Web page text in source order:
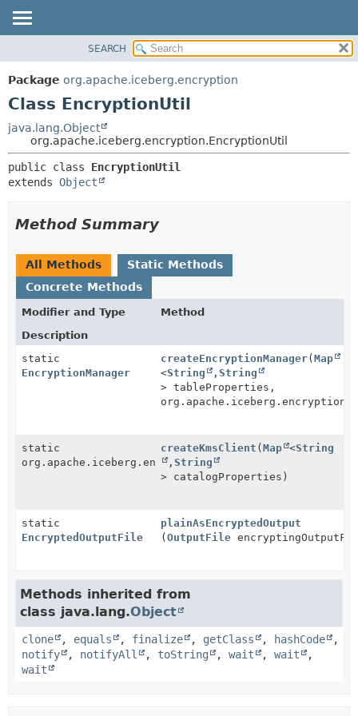
PACKAGE
CLASS
DEPRECATED
INDEX
HELP
METHOD
SEARCH
Package org.apache.iceberg.encryption
Class EncryptionUtil
java.lang.Object
org.apache.iceberg.encryption.EncryptionUtil
public class EncryptionUtil
extends Object
Method Summary
All Methods
Static Methods
Concrete Methods
Modifier and Type
Method
Description
static
EncryptionManager
createEncryptionManager(Map
<String ,String
> tableProperties,
static
org.apache.iceberg.encryption.KeyManagementClient
createKmsClient (Map <String
,String
> catalogProperties)
static
EncryptedOutputFile
plainAsEncryptedOutput
(OutputFile
Methods inherited from
class java.lang.Object
clone , equals , finalize , getClass , hashCode
,
notify
, notifyAll , toString , wait , wait
,
wait